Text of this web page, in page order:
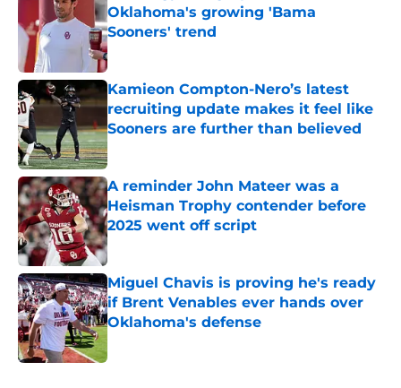
Oklahoma's growing 'Bama
Sooners' trend
Published by on Invalid Date
Kamieon Compton-Nero’s latest
recruiting update makes it feel like
Sooners are further than believed
Published by on Invalid Date
A reminder John Mateer was a
Heisman Trophy contender before
2025 went off script
Published by on Invalid Date
Miguel Chavis is proving he's ready
if Brent Venables ever hands over
Oklahoma's defense